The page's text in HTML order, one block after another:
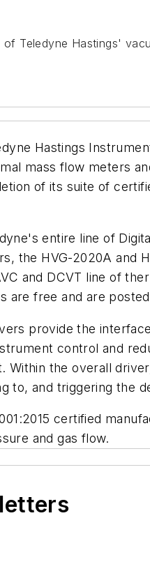
Teledyne Hastings'
Hastings
mass flow meters
of its suite of
entire line of
the HVG-2020A and
and DCVT line of
are free and are
provide the
control and
the overall
to, and triggering the
certified
and gas flow.